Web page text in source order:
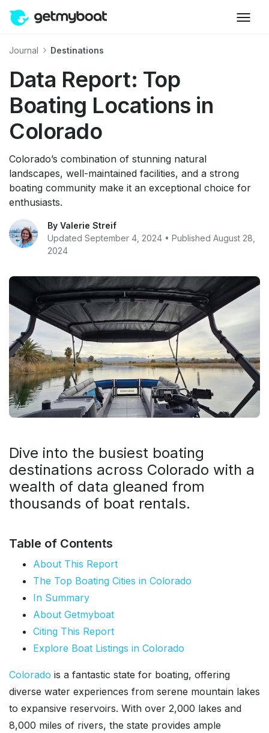
Journal Destinations
Data Report: Top
Boating Locations in
Colorado
Colorado’s combination of stunning natural
landscapes, well-maintained facilities, and a strong
boating community make it an exceptional choice for
enthusiasts.
By Valerie Streif
Updated September 4, 2024 • Published August 28,
2024
Dive into the busiest boating
destinations across Colorado with a
wealth of data gleaned from
thousands of boat rentals.
Table of Contents
About This Report
The Top Boating Cities in Colorado
In Summary
About Getmyboat
Citing This Report
Explore Boat Listings in Colorado
Colorado is a fantastic state for boating, offering
diverse water experiences from serene mountain lakes
to expansive reservoirs. With over 2,000 lakes and
8,000 miles of rivers, the state provides ample